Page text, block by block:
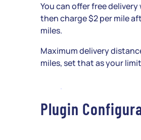
You can offer free
then charge $2 per mile
miles.
Maximum delivery
miles, set that as your
Plugin